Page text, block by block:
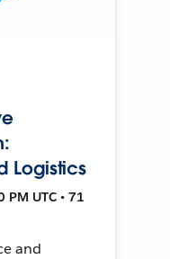
Logistics
UTC • 71
and